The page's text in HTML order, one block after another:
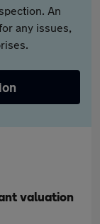
An
any issues,
valuation